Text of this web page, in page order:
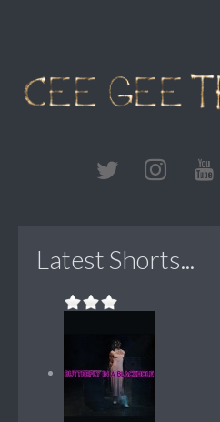
Latest Shorts...